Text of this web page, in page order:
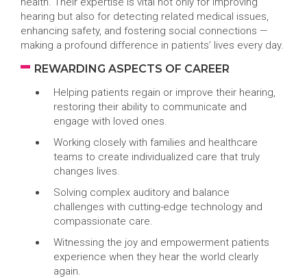
hearing but also for detecting related medical issues,
enhancing safety, and fostering social connections —
making a profound difference in patients’ lives every day.
REWARDING ASPECTS OF CAREER
Helping patients regain or improve their hearing,
restoring their ability to communicate and
engage with loved ones.
Working closely with families and healthcare
teams to create individualized care that truly
changes lives.
Solving complex auditory and balance
challenges with cutting-edge technology and
compassionate care.
Witnessing the joy and empowerment patients
experience when they hear the world clearly
again.